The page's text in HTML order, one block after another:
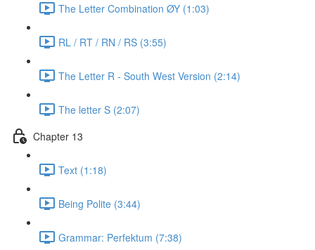
The Letter Combination ØY (1:03)
RL / RT / RN / RS (3:55)
The Letter R - South West Version (2:14)
The letter S (2:07)
Chapter 13
Text (1:18)
Being Polite (3:44)
Grammar: Perfektum (7:38)